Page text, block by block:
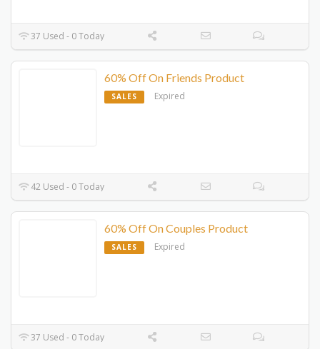
37 Used - 0 Today
60% Off On Friends Product
SALES Expired
42 Used - 0 Today
60% Off On Couples Product
SALES Expired
37 Used - 0 Today